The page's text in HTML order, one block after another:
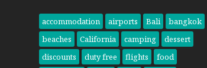
accommodation airports Bali
bangkok
beaches
California camping
dessert
discounts
duty free flights
food